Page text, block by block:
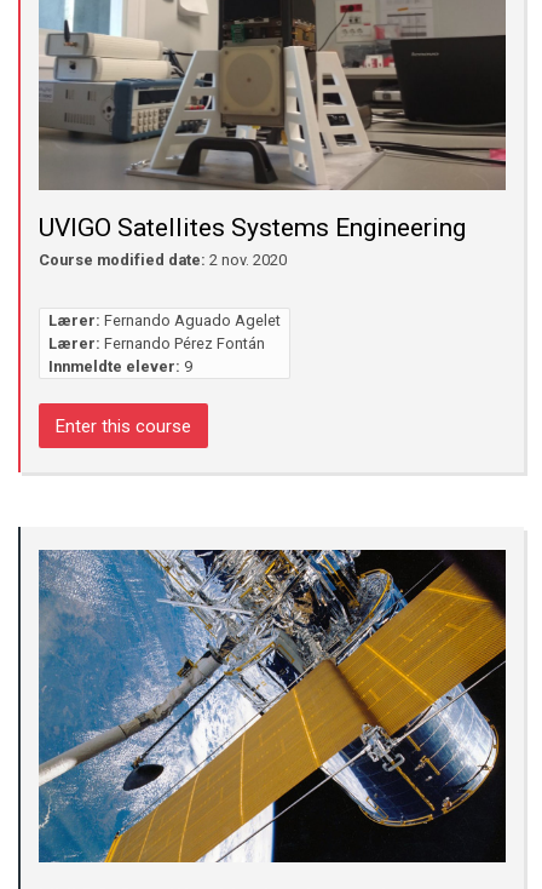
UVIGO Satellites Systems Engineering
Course modified date: 2 nov. 2020
Lærer: Fernando Aguado Agelet
Lærer: Fernando Pérez Fontán
Innmeldte elever: 9
Enter this course